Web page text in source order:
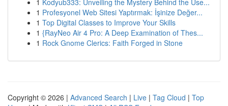
1 Kodyub333: Unveiling the Mystery Behind the Use...
1 Profesyonel Web Sitesi Yaptırmak: İşinize Değer...
1 Top Digital Classes to Improve Your Skills
1 {RayNeo Air 4 Pro: A Deep Examination of Thes...
1 Rock Gnome Clerics: Faith Forged in Stone
Copyright © 2026 | Advanced Search | Live | Tag Cloud | Top